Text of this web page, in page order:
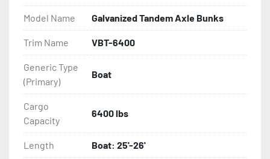
- Balanced Radial Tires
- Eliminator GalvX Vented Rotor Disc Brakes
- Super Lube Spindles
- Wheel Balancing
- Galvanized Hardware, U-bolts, Winch Stand, Axles,
Tongue
Model Name Galvanized Tandem Axle Bunks
Trim Name VBT-6400
Generic Type
(Primary)
Boat
Cargo
Capacity
6400 lbs
Length Boat: 25'-26'